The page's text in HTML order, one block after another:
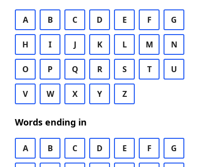
A B C D E F G
H I J K L M N
O P Q R S T U
V W X Y Z
Words ending in
A B C D E F G